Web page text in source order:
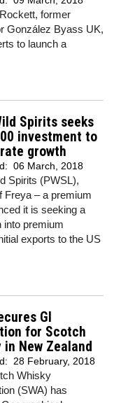
former
González Byass UK,
to launch a
Spirits seeks
investment to
growth
06 March, 2018
Spirits (PWSL),
Freya – a premium
it is seeking a
into premium
exports to the US
GI
for Scotch
in New Zealand
28 February, 2018
Whisky
(SWA) has